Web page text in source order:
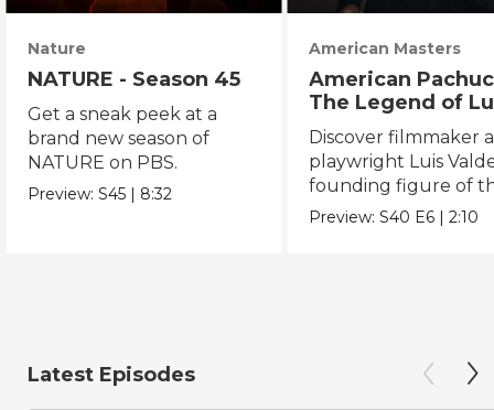
Nature
NATURE - Season 45
Get a sneak peek at a
brand new season of
NATURE on PBS.
Preview:S45 | 8:32
American Masters
American
The Legend of
Valdez
Discover filmmaker
playwright Luis
founding figure of
Chicano Movement.
Preview:S40 E6 |2:10
Latest Episodes